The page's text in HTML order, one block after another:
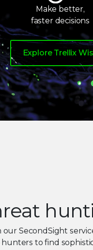
Make better,
faster decisions
Explore Trellix
SecondSight
to find